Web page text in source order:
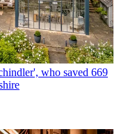
who saved 669